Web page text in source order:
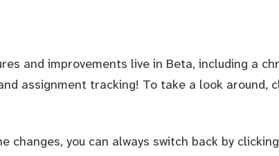
and improvements live in Beta, including a
assignment tracking! To take a look around,
changes, you can always switch back by